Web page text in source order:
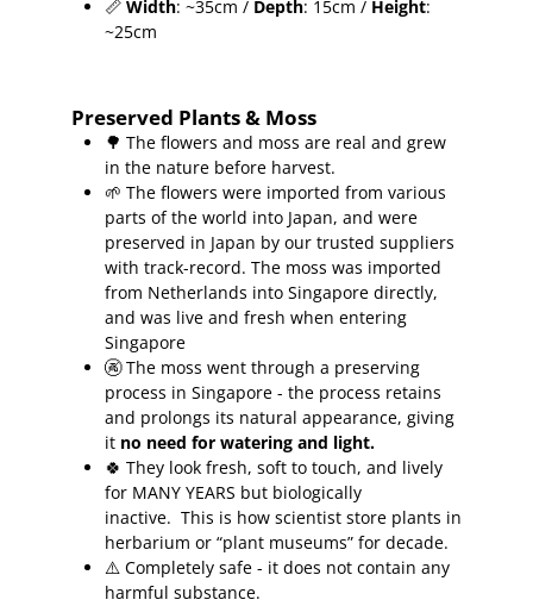
📏Width: ~35cm / Depth: 15cm / Height:
~25cm
Preserved Plants & Moss
🌳 The flowers and moss are real and grew
in the nature before harvest.
🌱 The flowers were imported from various
parts of the world into Japan, and were
preserved in Japan by our trusted suppliers
with track-record.The moss was imported
from Netherlands into Singapore directly,
and was live and fresh when entering
Singapore
🚱 The moss went through a preserving
process in Singapore - the process retains
and prolongs its natural appearance, giving
it no need for watering and light.
🍀They look fresh, soft to touch, and lively
for MANY YEARS but biologically
inactive. This is how scientist store plants in
herbarium or “plant museums” for decade.
⚠️ Completely safe - it does not contain any
harmful substance.